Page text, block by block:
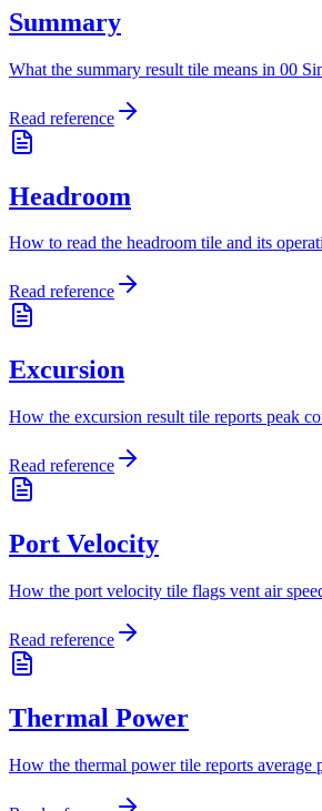
Summary
What the summary result tile means in 00
Read reference
Headroom
How to read the headroom tile and its
Read reference
Excursion
How the excursion result tile reports peak
Read reference
Port Velocity
How the port velocity tile flags vent air
Read reference
Thermal Power
How the thermal power tile reports average